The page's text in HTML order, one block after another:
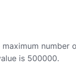
number
is 500000.